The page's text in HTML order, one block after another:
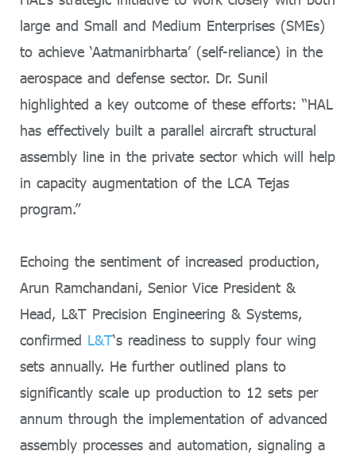
large and Small and Medium Enterprises (SMEs)
to achieve ‘Aatmanirbharta’ (self-reliance) in the
aerospace and defense sector. Dr. Sunil
highlighted a key outcome of these efforts: “HAL
has effectively built a parallel aircraft structural
assembly line in the private sector which will help
in capacity augmentation of the LCA Tejas
program.”
Echoing the sentiment of increased production,
Arun Ramchandani, Senior Vice President &
Head, L&T Precision Engineering & Systems,
confirmed L&T‘s readiness to supply four wing
sets annually. He further outlined plans to
significantly scale up production to 12 sets per
annum through the implementation of advanced
assembly processes and automation, signaling a